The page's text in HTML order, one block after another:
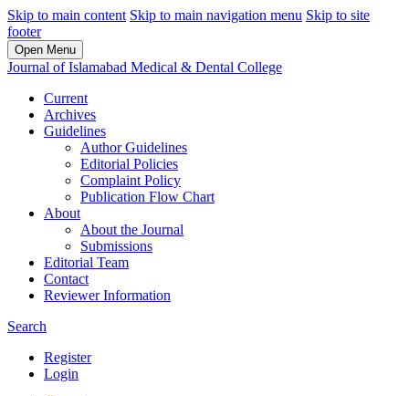
Skip to main content Skip to main navigation menu Skip to site
footer
Open Menu
Journal of Islamabad Medical & Dental College
Current
Archives
Guidelines
Author Guidelines
Editorial Policies
Complaint Policy
Publication Flow Chart
About
About the Journal
Submissions
Editorial Team
Contact
Reviewer Information
Search
Register
Login